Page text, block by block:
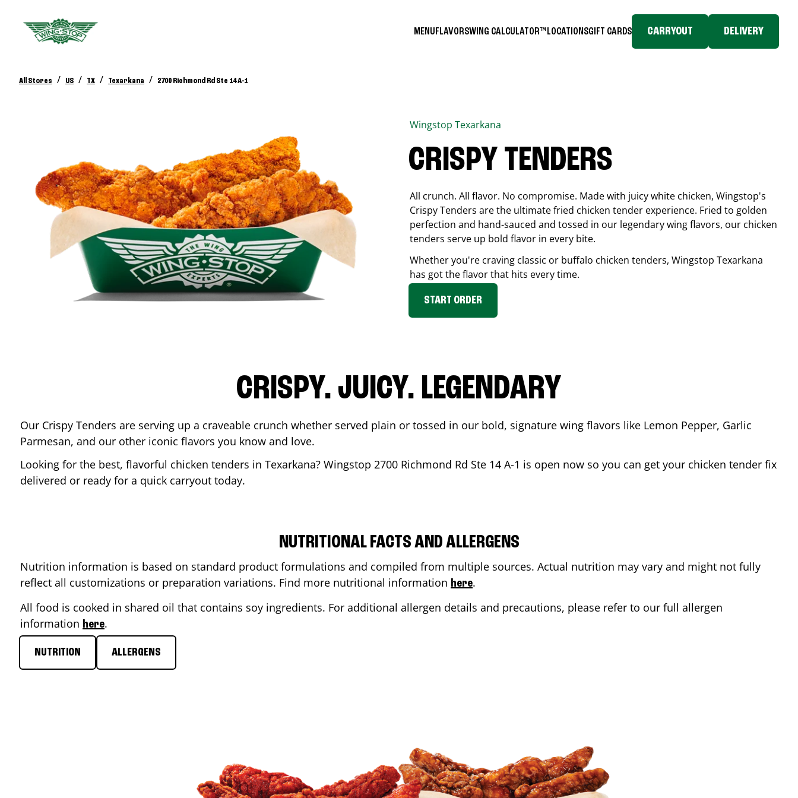
MENUFLAVORSWING CALCULATOR™ LOCATIONSGIFT CARDS CARRYOUT DELIVERY
All Stores / US / TX / Texarkana / 2700 Richmond Rd Ste 14 A-1
Wingstop Texarkana
CRISPY TENDERS
All crunch. All flavor. No compromise. Made with juicy white chicken, Wingstop's
Crispy Tenders are the ultimate fried chicken tender experience. Fried to golden
perfection and hand-sauced and tossed in our legendary wing flavors, our chicken
tenders serve up bold flavor in every bite.
Whether you're craving classic or buffalo chicken tenders, Wingstop Texarkana
has got the flavor that hits every time.
START ORDER
CRISPY. JUICY. LEGENDARY
Our Crispy Tenders are serving up a craveable crunch whether served plain or tossed in our bold, signature wing flavors like Lemon Pepper, Garlic
Parmesan, and our other iconic flavors you know and love.
Looking for the best, flavorful chicken tenders in Texarkana? Wingstop 2700 Richmond Rd Ste 14 A-1 is open now so you can get your chicken tender fix
delivered or ready for a quick carryout today.
NUTRITIONAL FACTS AND ALLERGENS
Nutrition information is based on standard product formulations and compiled from multiple sources. Actual nutrition may vary and might not fully
reflect all customizations or preparation variations. Find more nutritional information here.
All food is cooked in shared oil that contains soy ingredients. For additional allergen details and precautions, please refer to our full allergen
information here.
NUTRITION ALLERGENS